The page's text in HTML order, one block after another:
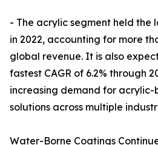
- The acrylic segment held the
in 2022, accounting for more
global revenue. It is also
fastest CAGR of 6.2% through
increasing demand for
solutions across multiple
Water-Borne Coatings